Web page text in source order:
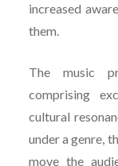
increased
them.
The music
comprising
cultural
under a genre,
move the